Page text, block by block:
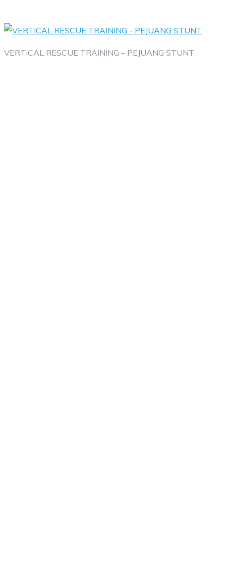
VERTICAL RESCUE TRAINING – PEJUANG STUNT